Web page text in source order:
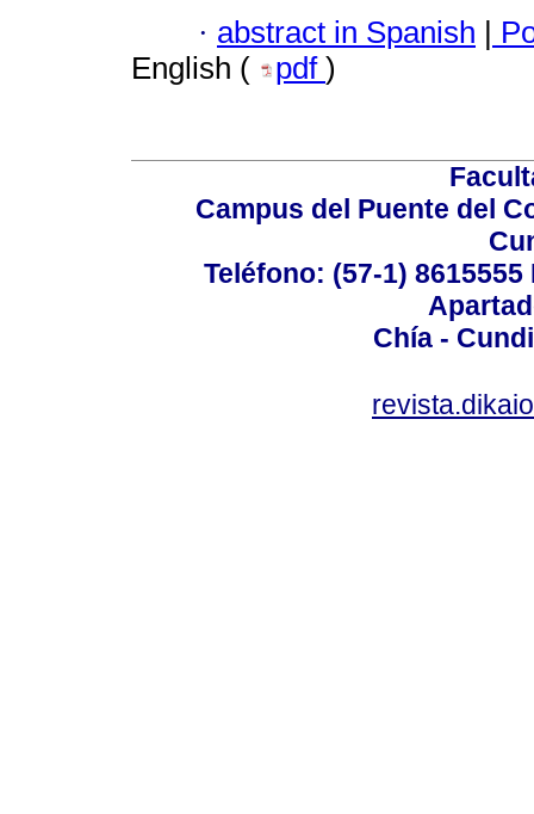
· abstract in Spanish |
English (
pdf )
Campus del Puente del
Teléfono: (57-1)
Chía -